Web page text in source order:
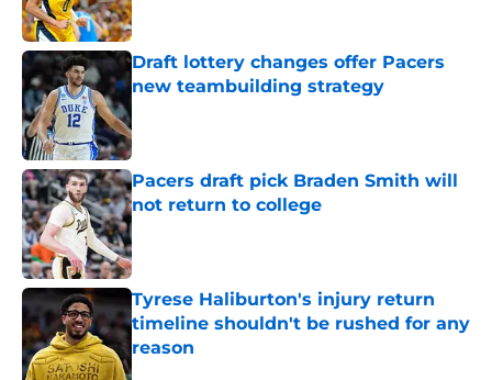
Draft lottery changes offer Pacers
new teambuilding strategy
Published by on Invalid Date
Pacers draft pick Braden Smith will
not return to college
Published by on Invalid Date
Tyrese Haliburton's injury return
timeline shouldn't be rushed for any
reason
Published by on Invalid Date